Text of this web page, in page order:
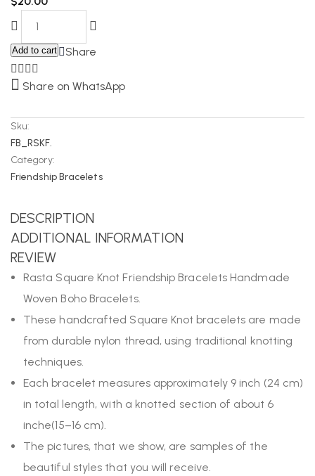
Add to cart Share
Share on WhatsApp
Sku:
FB_RSKF.
Category:
Friendship Bracelets
DESCRIPTION
ADDITIONAL INFORMATION
REVIEW
Rasta Square Knot Friendship Bracelets Handmade
Woven Boho Bracelets.
These handcrafted Square Knot bracelets are made
from durable nylon thread, using traditional knotting
techniques.
Each bracelet measures approximately 9 inch (24 cm)
in total length, with a knotted section of about 6
inche(15–16 cm).
The pictures, that we show, are samples of the
beautiful styles that you will receive.